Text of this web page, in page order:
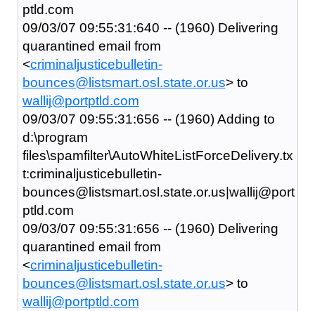
ptld.com
09/03/07 09:55:31:640 -- (1960) Delivering
quarantined email from
<criminaljusticebulletin-
bounces@listsmart.osl.state.or.us> to
wallij@portptld.com
09/03/07 09:55:31:656 -- (1960) Adding to
d:\program
files\spamfilter\AutoWhiteListForceDelivery.tx
t:criminaljusticebulletin-
bounces@listsmart.osl.state.or.us|wallij@port
ptld.com
09/03/07 09:55:31:656 -- (1960) Delivering
quarantined email from
<criminaljusticebulletin-
bounces@listsmart.osl.state.or.us> to
wallij@portptld.com